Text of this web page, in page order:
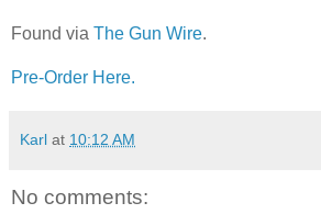
Found via The Gun Wire.
Pre-Order Here.
Karl at 10:12 AM
No comments: